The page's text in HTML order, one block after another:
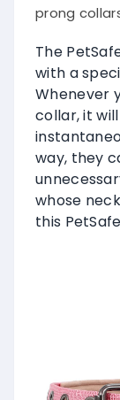
prong
The
with a
Whenever
collar, it
way, they
whose
this